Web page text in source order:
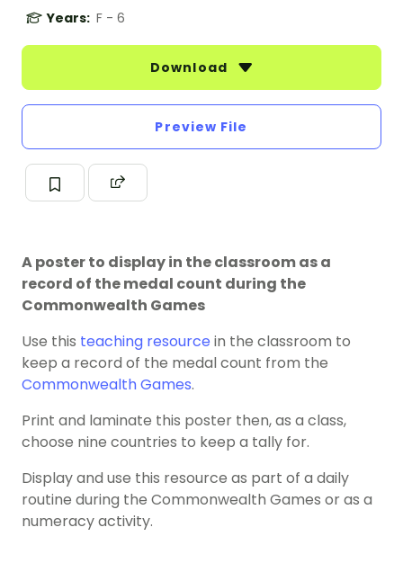
Years: F - 6
Download
Preview File
A poster to display in the classroom as a
record of the medal count during the
Commonwealth Games
Use this teaching resource in the classroom to
keep a record of the medal count from the
Commonwealth Games.
Print and laminate this poster then, as a class,
choose nine countries to keep a tally for.
Display and use this resource as part of a daily
routine during the Commonwealth Games or as a
numeracy activity.